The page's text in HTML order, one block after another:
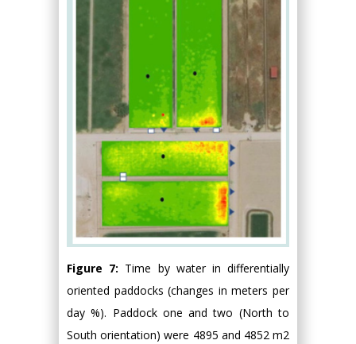
Figure 7: Time by water in differentially
oriented paddocks (changes in meters per
day %). Paddock one and two (North to
South orientation) were 4895 and 4852 m2